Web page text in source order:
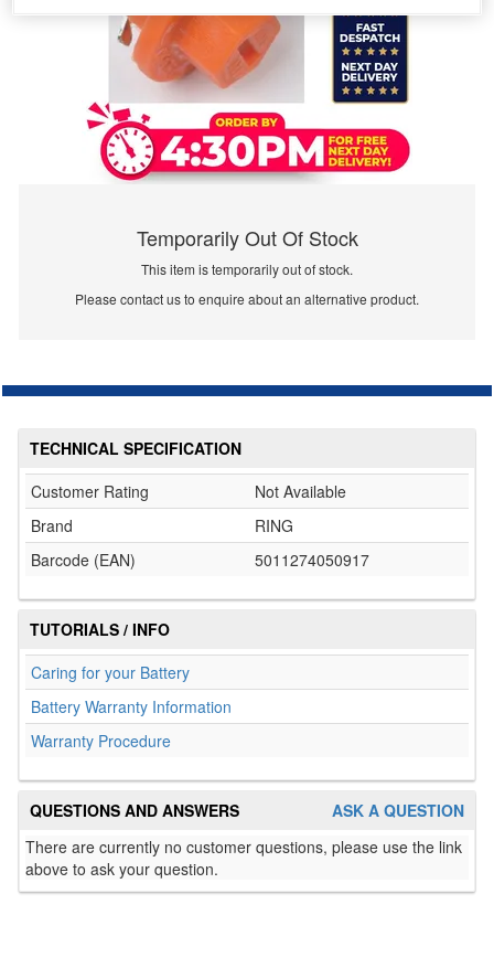
Temporarily Out Of Stock
This item is temporarily out of stock.
Please contact us to enquire about an alternative product.
TECHNICAL SPECIFICATION
Customer Rating
Not Available
Brand
RING
Barcode (EAN)
5011274050917
TUTORIALS / INFO
Caring for your Battery
Battery Warranty Information
Warranty Procedure
ASK A QUESTION
QUESTIONS AND ANSWERS
There are currently no customer questions, please use the link
above to ask your question.